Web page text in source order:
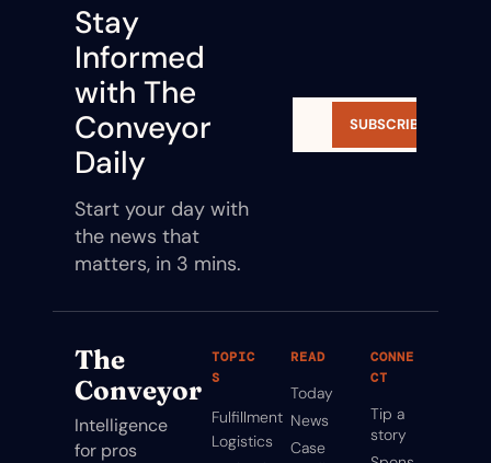
Stay
Informed
with The
Conveyor
Daily
Start your day with
the news that
matters, in 3 mins.
SUBSCRIBE
The
Conveyor
Intelligence
for pros
TOPIC
S
Fulfillment
Logistics
READ
Today
News
Case
CONNE
CT
Tip a
story